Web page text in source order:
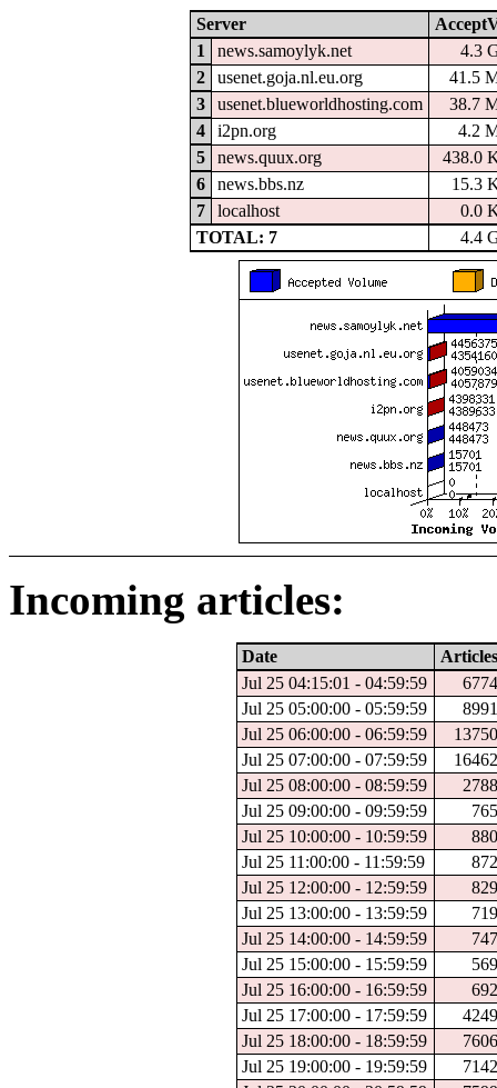
Server
1
news.samoylyk.net
4.3
2
usenet.goja.nl.eu.org
41.5
3
usenet.blueworldhosting.com
38.7
4
i2pn.org
4.2
5
news.quux.org
438.0
6
news.bbs.nz
15.3
7
localhost
0.0
TOTAL: 7
4.4
Incoming articles:
Date
Articles
Jul 25 04:15:01 - 04:59:59
6774
Jul 25 05:00:00 - 05:59:59
8991
Jul 25 06:00:00 - 06:59:59
13750
Jul 25 07:00:00 - 07:59:59
16462
Jul 25 08:00:00 - 08:59:59
2788
Jul 25 09:00:00 - 09:59:59
765
Jul 25 10:00:00 - 10:59:59
880
Jul 25 11:00:00 - 11:59:59
872
Jul 25 12:00:00 - 12:59:59
829
Jul 25 13:00:00 - 13:59:59
719
Jul 25 14:00:00 - 14:59:59
747
Jul 25 15:00:00 - 15:59:59
569
Jul 25 16:00:00 - 16:59:59
692
Jul 25 17:00:00 - 17:59:59
4249
Jul 25 18:00:00 - 18:59:59
7606
Jul 25 19:00:00 - 19:59:59
7142